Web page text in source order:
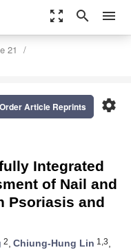
zoom_out_map search menu
21
settings
Order Article Reprints
Integrated
of Nail and
Psoriasis and
2, Chiung-Hung Lin 1,3,